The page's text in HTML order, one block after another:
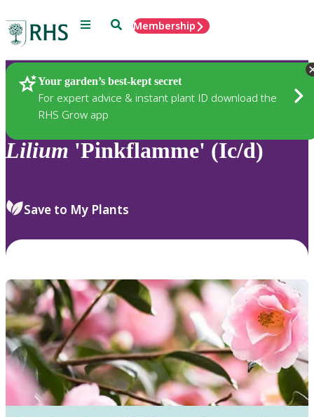
Menu SearchMembership
Your garden’s best-kept secret
For expert advice & instant plant ID download the
RHS Grow app
Plants
Lilium 'Pinkflamme' (Ic/d)
Save to My Plants